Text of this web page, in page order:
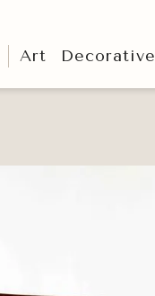
Art Decorative